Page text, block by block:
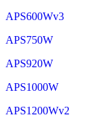
APS600Wv3
APS750W
APS920W
APS1000W
APS1200Wv2